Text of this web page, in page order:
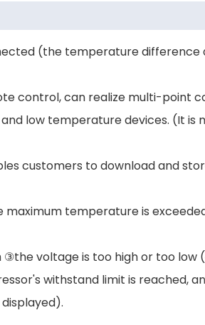
(the temperature
control, can realize multi-point
low temperature devices. (It is
customers to download and
temperature is
voltage is too high or too low
withstand limit is reached,